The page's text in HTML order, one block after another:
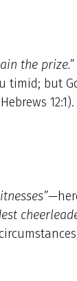
the prize.”
timid; but